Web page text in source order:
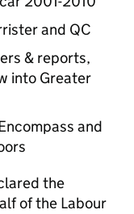
and QC
& reports,
into Greater
and
the
of the Labour